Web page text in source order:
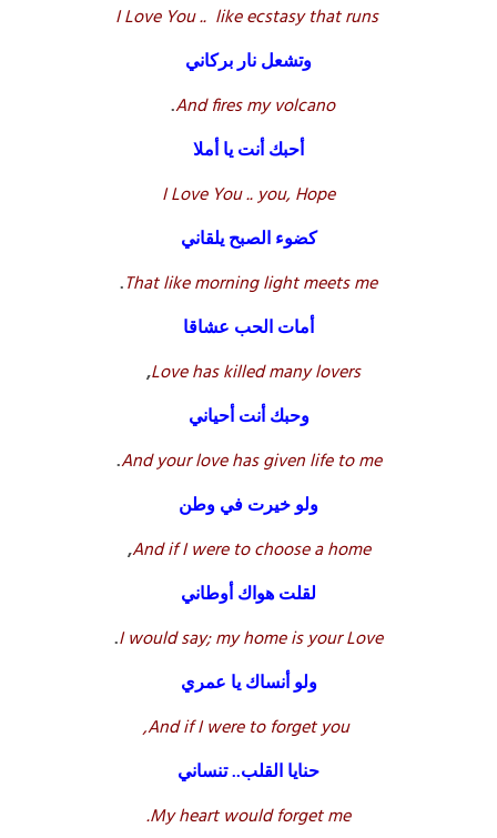
ILove You .. like ecstasy that runs
وتشعل نار بركاني
And fires my volcano
.
أحبك أنت يا أملا
I Love You .. you, Hope
كضوء الصبح يلقاني
That like morning light meets me
.
أمات الحب عشاقا
Love has killed many lovers
,
وحبك أنت أحياني
And your love has given life to me
.
ولو خيرت في وطن
And if I were to choose a home
,
لقلت هواك أوطاني
I would say; my home is your Love
.
ولو أنساك يا عمري
And if I were to forget you,
حنايا القلب.. تنساني
My heart would forget me.